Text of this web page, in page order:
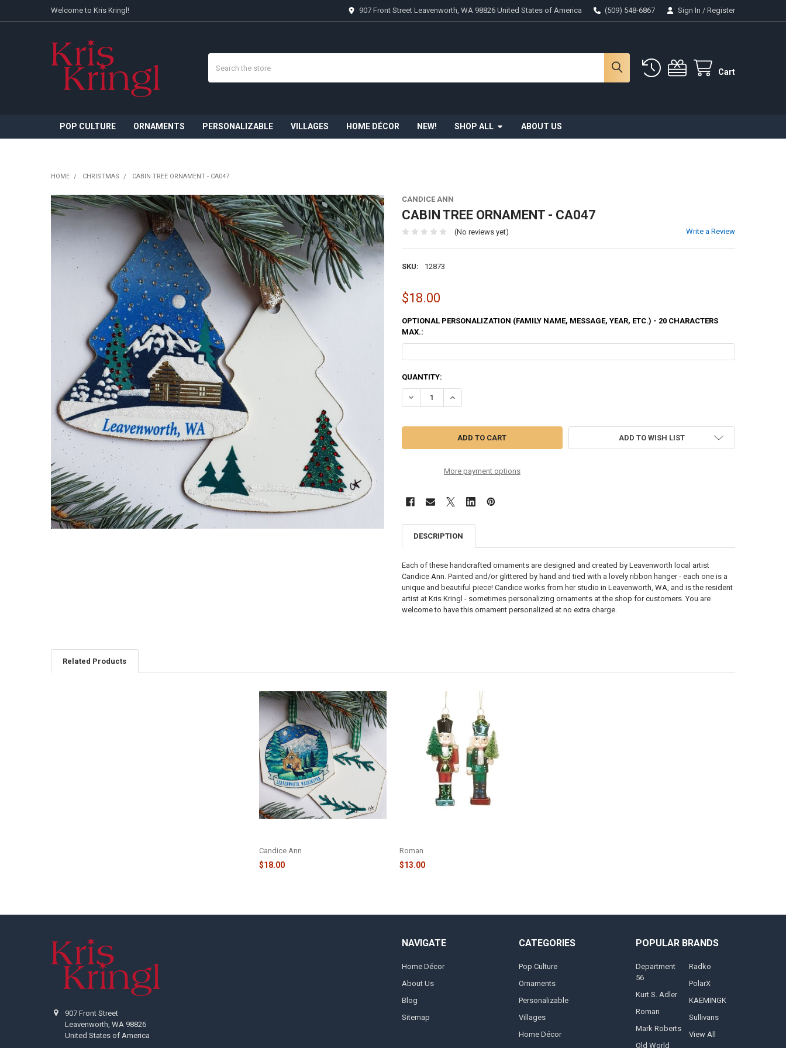
Welcome to Kris Kringl! 907 Front Street Leavenworth, WA 98826 United States of America (509) 548-6867 Sign In / Register
Cart
POP CULTURE ORNAMENTS PERSONALIZABLE VILLAGES HOME DÉCOR NEW! SHOP ALL ABOUT US
HOME CHRISTMAS CABIN TREE ORNAMENT - CA047
CANDICE ANN
CABIN TREE ORNAMENT - CA047
(No reviews yet) Write a Review
SKU: 12873
$18.00
OPTIONAL PERSONALIZATION (FAMILY NAME, MESSAGE, YEAR, ETC.) - 20 CHARACTERS
MAX.:
CURRENT
STOCK:
QUANTITY:
DECREASE QUANTITY OF CABIN TREE ORNAMENT - CA047
INCREASE QUANTITY OF CABIN TREE ORNAMENT - CA047
More payment options
ADD TO WISH LIST
DESCRIPTION
Each of these handcrafted ornaments are designed and created by Leavenworth local artist
Candice Ann. Painted and/or glittered by hand and tied with a lovely ribbon hanger - each one is a
unique and beautiful piece! Candice works from her studio in Leavenworth, WA, and is the resident
artist at Kris Kringl - sometimes personalizing ornaments at the shop for customers. You are
welcome to have this ornament personalized at no extra charge.
Related Products
Candice Ann
$18.00
Roman
$13.00
907 Front Street
Leavenworth, WA 98826
United States of America
NAVIGATE
Home Décor
About Us
Blog
Sitemap
CATEGORIES
Pop Culture
Ornaments
Personalizable
Villages
Home Décor
POPULAR BRANDS
Department
56
Kurt S. Adler
Roman
Mark Roberts
Old World
Radko
PolarX
KAEMINGK
Sullivans
View All